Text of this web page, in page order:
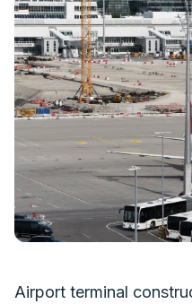
Airport terminal